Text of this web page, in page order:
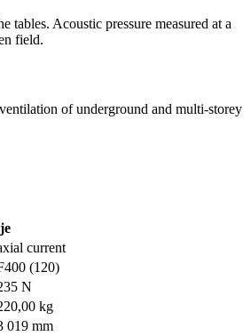
tables. Acoustic pressure measured at a
field.
of underground and multi-storey
current
(120)
N
kg
019 mm